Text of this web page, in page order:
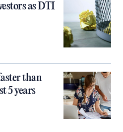
as DTI
than
5 years